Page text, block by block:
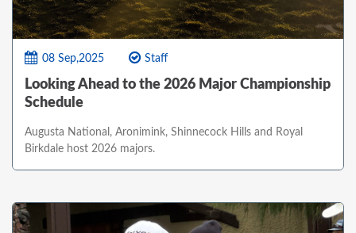
08 Sep,2025 Staff
Looking Ahead to the 2026 Major Championship
Schedule
Augusta National, Aronimink, Shinnecock Hills and Royal
Birkdale host 2026 majors.